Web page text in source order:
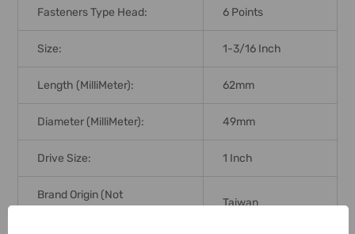
Fasteners Type Head: 6 Points
Size: 1-3/16 Inch
Length (MilliMeter): 62mm
Diameter (MilliMeter): 49mm
Drive Size: 1 Inch
Brand Origin (not
Taiwan